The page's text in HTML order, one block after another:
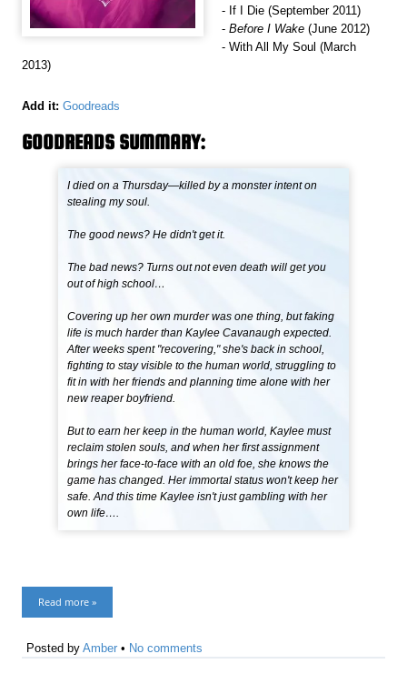
- If I Die (September 2011)
- Before I Wake (June 2012)
- With All My Soul (March
2013)
Add it: Goodreads
GOODREADS SUMMARY:
I died on a Thursday—killed by a monster intent on
stealing my soul.
The good news? He didn't get it.
The bad news? Turns out not even death will get you
out of high school…
Covering up her own murder was one thing, but faking
life is much harder than Kaylee Cavanaugh expected.
After weeks spent "recovering," she's back in school,
fighting to stay visible to the human world, struggling to
fit in with her friends and planning time alone with her
new reaper boyfriend.
But to earn her keep in the human world, Kaylee must
reclaim stolen souls, and when her first assignment
brings her face-to-face with an old foe, she knows the
game has changed. Her immortal status won't keep her
safe. And this time Kaylee isn't just gambling with her
own life….
Read more »
Posted byAmber • No comments